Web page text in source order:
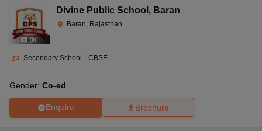
(9)
Divine Public School , Baran
Baran, Rajasthan
Secondary School CBSE
Gender: Co-ed
Enquire Brochure